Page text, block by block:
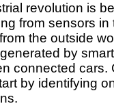
revolution is
from sensors in
the outside
by
connected cars.
by identifying